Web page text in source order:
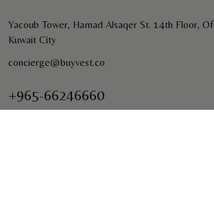
Yacoub Tower, Hamad Alsaqer St. 14th Floor,
Kuwait City
concierge@buyvest.co
+965-66246660